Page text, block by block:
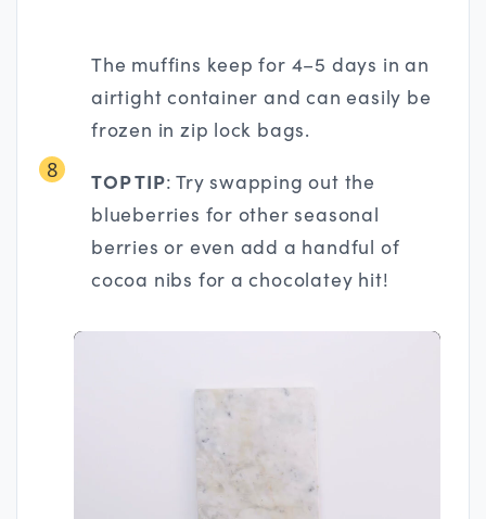
8
The muffins keep for 4–5 days in an
airtight container and can easily be
frozen in zip lock bags.
TOP TIP: Try swapping out the
blueberries for other seasonal
berries or even add a handful of
cocoa nibs for a chocolatey hit!